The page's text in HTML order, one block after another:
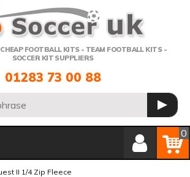
FOOTBALL KITS - TEAM FOOTBALL KITS -
SOCCER KIT SUPPLIERS
01283 73 00 88
GO
Member Login
Basket
0
II 1/4 Zip Fleece